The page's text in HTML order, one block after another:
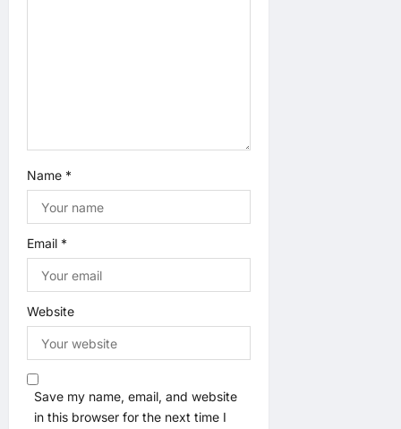
Name *
Email *
Website
Save my name, email, and website
in this browser for the next time I